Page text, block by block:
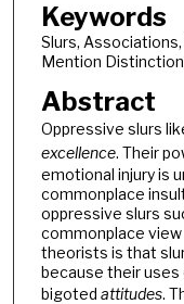
Keywords
Slurs,
Mention Distinction
Abstract
Oppressive slurs
excellence. Their
emotional injury is
commonplace
oppressive slurs
commonplace
theorists is that
because their
bigoted attitudes.